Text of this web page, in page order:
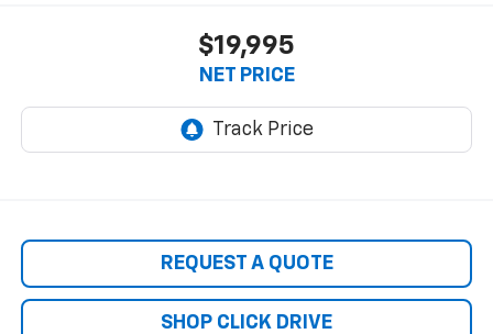
$19,995
NET PRICE
REQUEST A QUOTE
SHOP CLICK DRIVE